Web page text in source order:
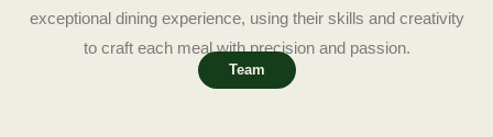
exceptional dining experience, using their skills and creativity
to craft each meal with precision and passion.
Team